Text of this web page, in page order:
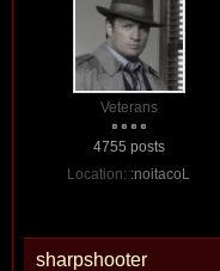
Veterans
4755 posts
Location: :noitacoL
sharpshooter